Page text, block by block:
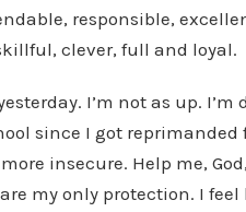
responsible,
clever, full and loyal.
I’m not as up.
since I got
insecure. Help me,
my only protection. I